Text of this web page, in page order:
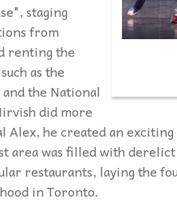
staging
from
renting the
as the
and the National
did more
Alex, he created an
area was filled with
restaurants, laying the
in Toronto.